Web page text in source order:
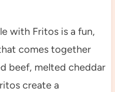
with Fritos is a fun,
comes together
beef, melted cheddar
create a